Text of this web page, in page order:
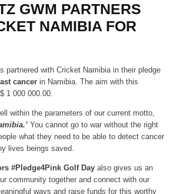
GWM PARTNERS
NAMIBIA FOR
partnered with Cricket Namibia in their pledge
cancer in Namibia. The aim with this
1 000 000.00.
within the parameters of our current motto,
You cannot go to war without the right
what they need to be able to detect cancer
lives beings saved.
#Pledge4Pink Golf Day also gives us an
community together and connect with our
ways and raise funds for this worthy